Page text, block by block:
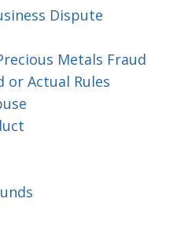
Dispute
Metals Fraud
or Actual Rules